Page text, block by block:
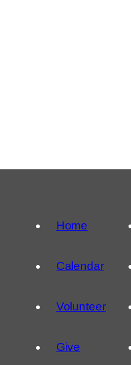
Home
Calendar
Volunteer
Give